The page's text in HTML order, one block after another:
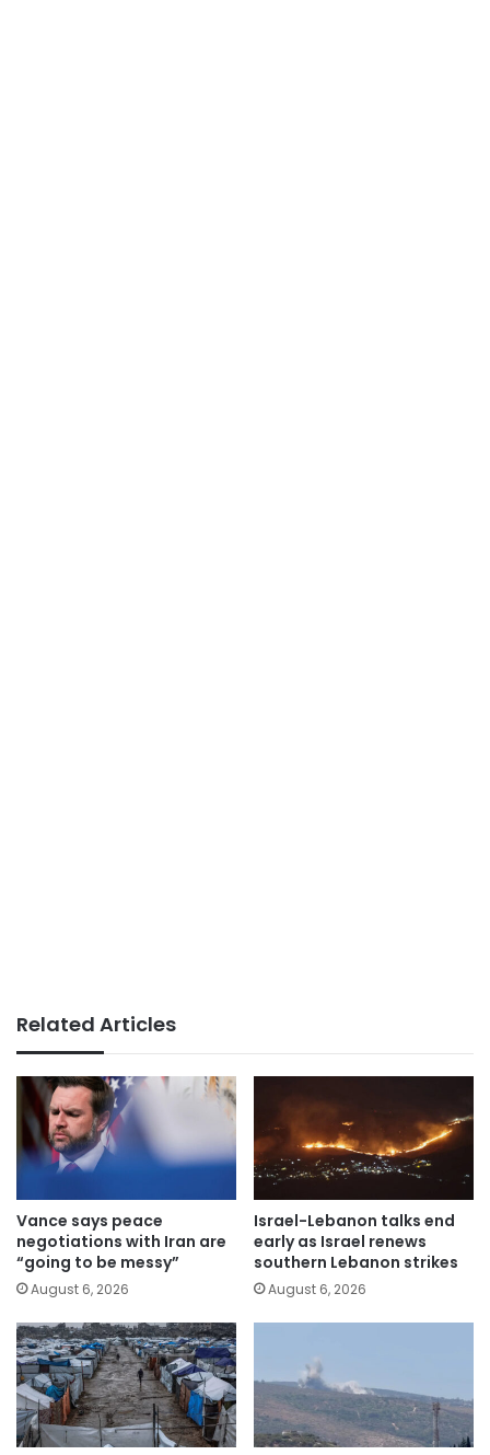
Related Articles
Vance says peace
negotiations with Iran are
“going to be messy”
August 6, 2026
Israel-Lebanon talks end
early as Israel renews
southern Lebanon strikes
August 6, 2026